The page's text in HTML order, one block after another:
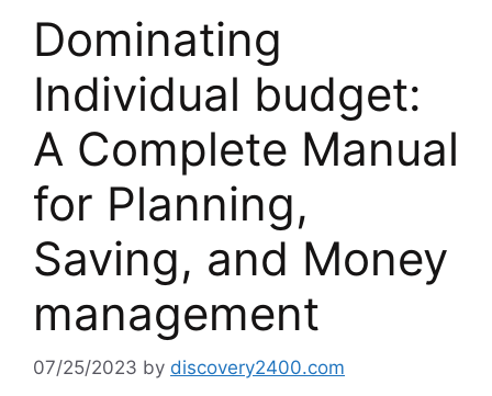
Dominating
Individual budget:
A Complete Manual
for Planning,
Saving, and Money
management
07/25/2023 by discovery2400.com